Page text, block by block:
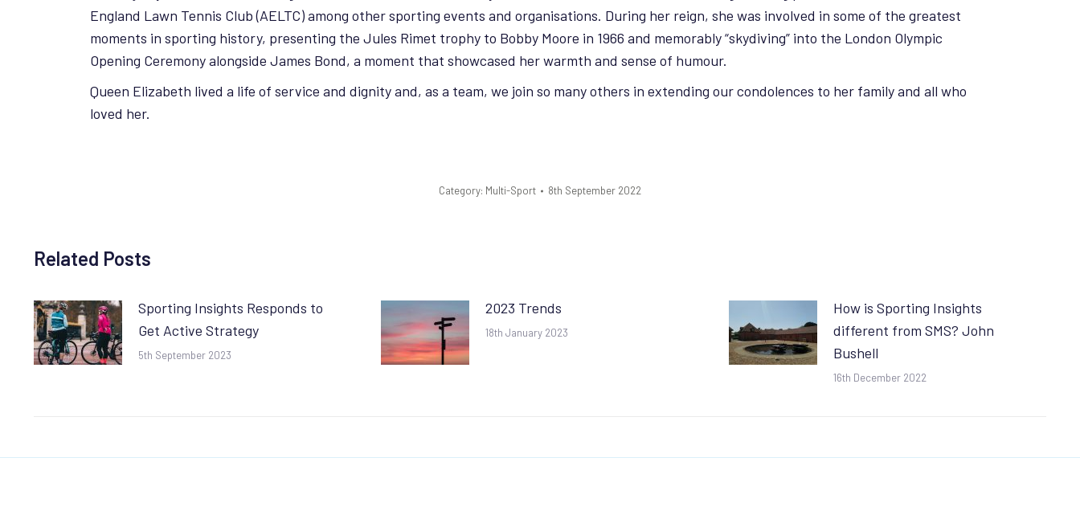
England Lawn Tennis Club (AELTC) among other sporting events and organisations. During her reign, she was involved in some of the greatest
moments in sporting history, presenting the Jules Rimet trophy to Bobby Moore in 1966 and memorably “skydiving” into the London Olympic
Opening Ceremony alongside James Bond, a moment that showcased her warmth and sense of humour.
Queen Elizabeth lived a life of service and dignity and, as a team, we join so many others in extending our condolences to her family and all who
loved her.
Category: Multi-Sport 8th September 2022
Related Posts
Sporting Insights Responds to
Get Active Strategy
5th September 2023
2023 Trends
18th January 2023
How is Sporting Insights
different from SMS? John
Bushell
16th December 2022